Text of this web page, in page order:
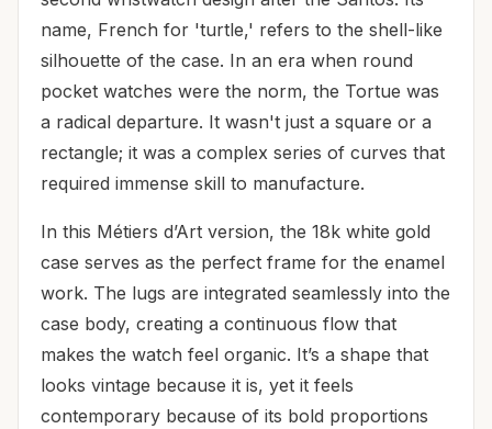
name, French for 'turtle,' refers to the shell-like
silhouette of the case. In an era when round
pocket watches were the norm, the Tortue was
a radical departure. It wasn't just a square or a
rectangle; it was a complex series of curves that
required immense skill to manufacture.
In this Métiers d’Art version, the 18k white gold
case serves as the perfect frame for the enamel
work. The lugs are integrated seamlessly into the
case body, creating a continuous flow that
makes the watch feel organic. It’s a shape that
looks vintage because it is, yet it feels
contemporary because of its bold proportions